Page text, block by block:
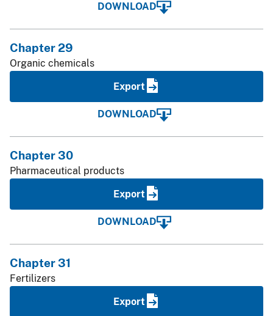
DOWNLOAD
Chapter 29
Organic chemicals
Export
DOWNLOAD
Chapter 30
Pharmaceutical products
Export
DOWNLOAD
Chapter 31
Fertilizers
Export